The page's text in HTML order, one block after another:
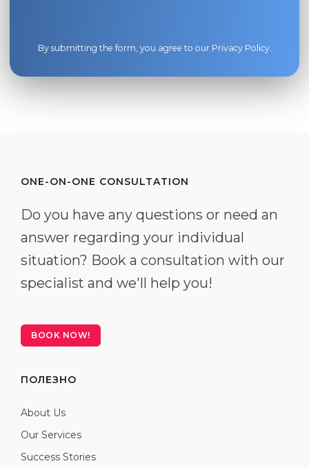
By submitting the form, you agree to our Privacy Policy.
ONE-ON-ONE CONSULTATION
Do you have any questions or need an
answer regarding your individual
situation? Book a consultation with our
specialist and we'll help you!
BOOK NOW!
ПОЛЕЗНО
About Us
Our Services
Success Stories